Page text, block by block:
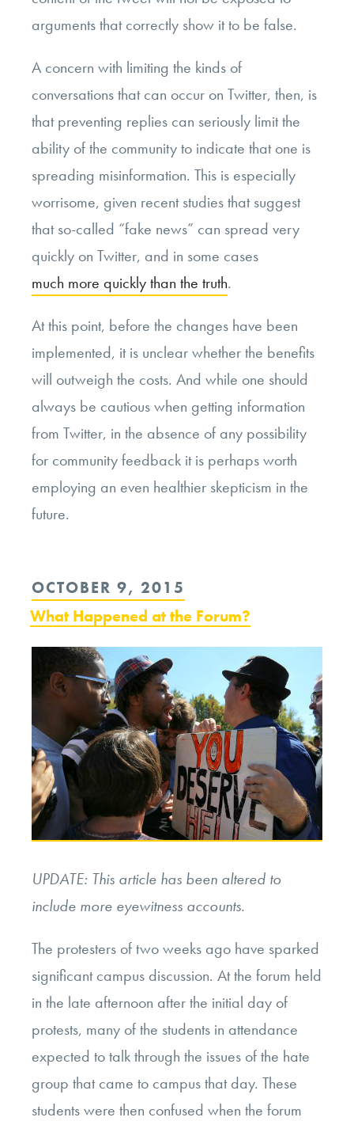
arguments that correctly show it to be false.
A concern with limiting the kinds of
conversations that can occur on Twitter, then, is
that preventing replies can seriously limit the
ability of the community to indicate that one is
spreading misinformation. This is especially
worrisome, given recent studies that suggest
that so-called “fake news” can spread very
quickly on Twitter, and in some cases
much more quickly than the truth.
At this point, before the changes have been
implemented, it is unclear whether the benefits
will outweigh the costs. And while one should
always be cautious when getting information
from Twitter, in the absence of any possibility
for community feedback it is perhaps worth
employing an even healthier skepticism in the
future.
POSTED
ON
OCTOBER 9, 2015
What Happened at the Forum?
UPDATE: This article has been altered to
include more eyewitness accounts.
The protesters of two weeks ago have sparked
significant campus discussion. At the forum held
in the late afternoon after the initial day of
protests, many of the students in attendance
expected to talk through the issues of the hate
group that came to campus that day. These
students were then confused when the forum